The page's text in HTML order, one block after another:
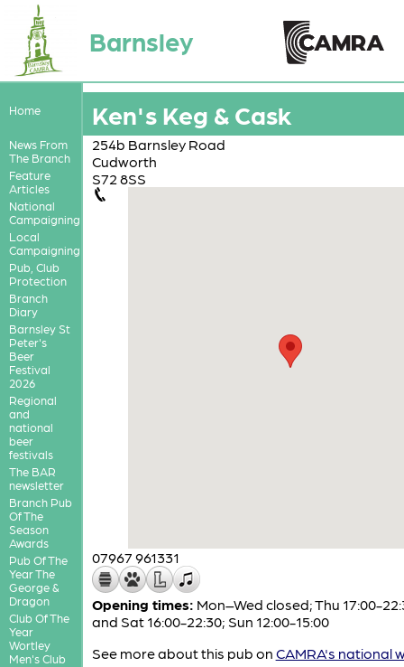
Barnsley
Home
News From
The Branch
Feature
Articles
National
Campaigning
Local
Campaigning
Pub, Club
Protection
Branch
Diary
Barnsley St
Peter's
Beer
Festival
2026
Regional
and
national
beer
festivals
The BAR
newsletter
Branch Pub
Of The
Season
Awards
Pub Of The
Year The
George &
Dragon
Club Of The
Year
Wortley
Men's Club
Ken's Keg & Cask
254b Barnsley Road
Cudworth
S72 8SS
07967 961331
Opening times: Mon–Wed closed; Thu 17:00-
and Sat 16:00-22:30; Sun 12:00-15:00
See more about this pub on CAMRA's national